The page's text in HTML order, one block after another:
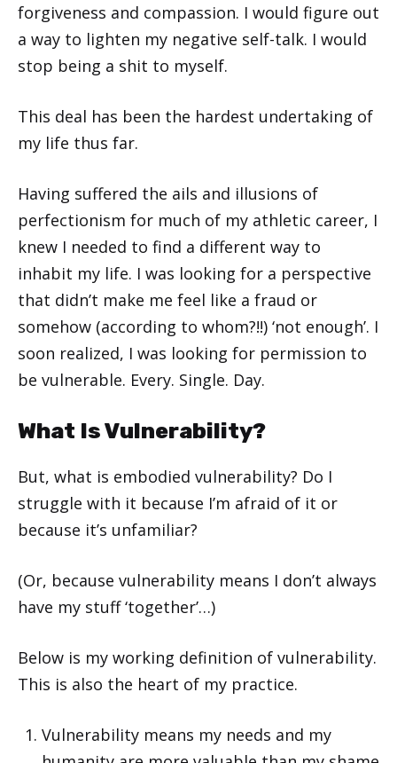
forgiveness and compassion. I would figure out
a way to lighten my negative self-talk. I would
stop being a shit to myself.
This deal has been the hardest undertaking of
my life thus far.
Having suffered the ails and illusions of
perfectionism for much of my athletic career, I
knew I needed to find a different way to
inhabit my life. I was looking for a perspective
that didn’t make me feel like a fraud or
somehow (according to whom?!!) ‘not enough’. I
soon realized, I was looking for permission to
be vulnerable. Every. Single. Day.
What Is Vulnerability?
But, what is embodied vulnerability? Do I
struggle with it because I’m afraid of it or
because it’s unfamiliar?
(Or, because vulnerability means I don’t always
have my stuff ‘together’…)
Below is my working definition of vulnerability.
This is also the heart of my practice.
Vulnerability means my needs and my